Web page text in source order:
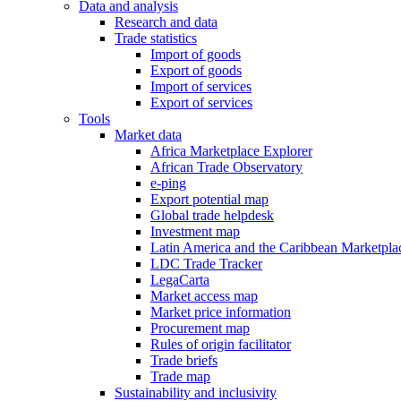
Data and analysis
Research and data
Trade statistics
Import of goods
Export of goods
Import of services
Export of services
Tools
Market data
Africa Marketplace Explorer
African Trade Observatory
e-ping
Export potential map
Global trade helpdesk
Investment map
Latin America and the Caribbean
LDC Trade Tracker
LegaCarta
Market access map
Market price information
Procurement map
Rules of origin facilitator
Trade briefs
Trade map
Sustainability and inclusivity